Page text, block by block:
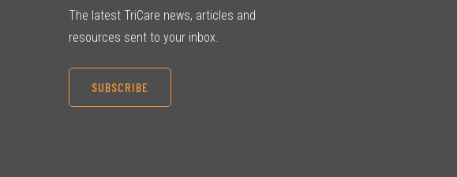
The latest TriCare news, articles and
resources sent to your inbox.
SUBSCRIBE